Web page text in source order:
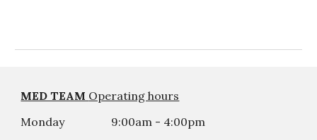
MED TEAM Operating hours
Monday
9:00am - 4:00pm